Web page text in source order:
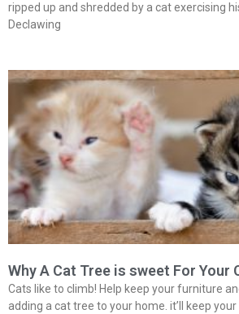
ripped up and shredded by a cat exercising
Declawing
Why A Cat Tree is sweet For Your
Cats like to climb! Help keep your furniture
adding a cat tree to your home. it’ll keep